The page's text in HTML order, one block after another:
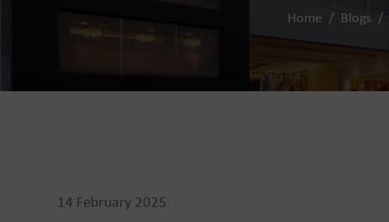
Home Blogs
14 February 2025